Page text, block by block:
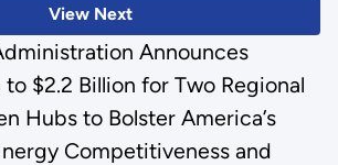
View Next
Announces
$2.2 Billion for Two Regional
Hubs to Bolster America’s
Competitiveness and